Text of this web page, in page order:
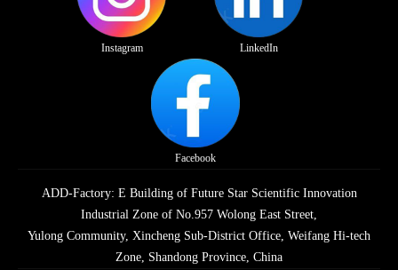
Instagram LinkedIn
Facebook
ADD-Factory: E Building of Future Star Scientific Innovation
Industrial Zone of No.957 Wolong East Street,
Yulong Community, Xincheng Sub-District Office, Weifang Hi-tech
Zone, Shandong Province, China